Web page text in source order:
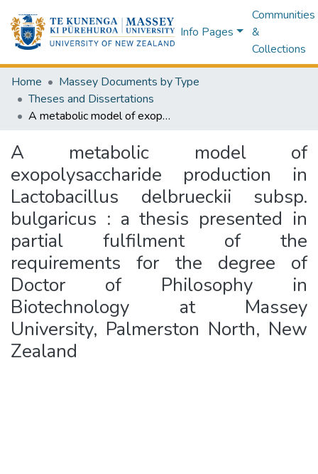
Info Pages
Communities
&
Collections
Home
Massey Documents by Type
Theses and Dissertations
A metabolic model of exopolysaccharide production in Lactobacillus delbrueckii subsp. bulgaricus : a thesis presented in partial fulfilment of the requirements for the degree of Doctor of Philosophy in Biotechnology at Massey University, Palmerston North, New Zealand
A metabolic model of
exopolysaccharide production in
Lactobacillus delbrueckii subsp.
bulgaricus : a thesis presented in
partial fulfilment of the
requirements for the degree of
Doctor of Philosophy in
Biotechnology at Massey
University, Palmerston North, New
Zealand